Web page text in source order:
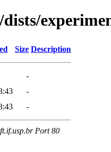
Size Description
-
-
-
Port 80